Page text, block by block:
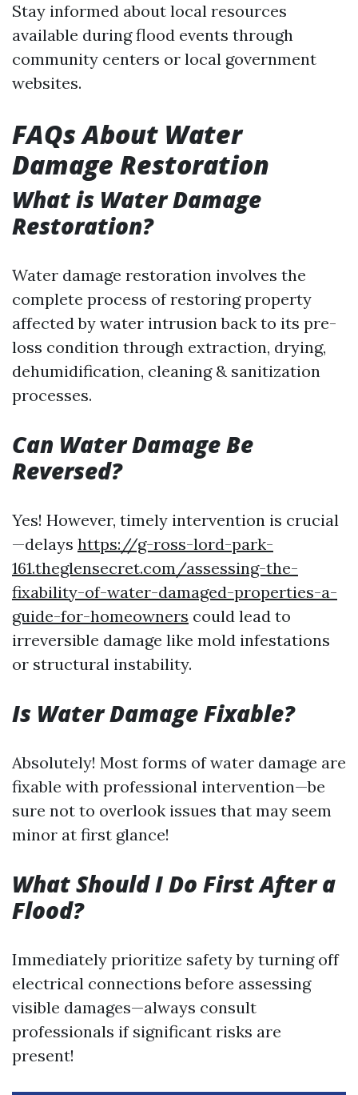
Stay informed about local resources
available during flood events through
community centers or local government
websites.
FAQs About Water
Damage Restoration
What is Water Damage
Restoration?
Water damage restoration involves the
complete process of restoring property
affected by water intrusion back to its pre-
loss condition through extraction, drying,
dehumidification, cleaning & sanitization
processes.
Can Water Damage Be
Reversed?
Yes! However, timely intervention is crucial
—delays https://g-ross-lord-park-
161.theglensecret.com/assessing-the-
fixability-of-water-damaged-properties-a-
guide-for-homeowners could lead to
irreversible damage like mold infestations
or structural instability.
Is Water Damage Fixable?
Absolutely! Most forms of water damage are
fixable with professional intervention—be
sure not to overlook issues that may seem
minor at first glance!
What Should I Do First After a
Flood?
Immediately prioritize safety by turning off
electrical connections before assessing
visible damages—always consult
professionals if significant risks are
present!